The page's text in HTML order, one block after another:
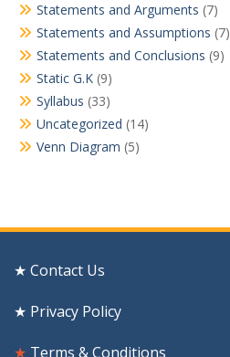
Statements and Arguments (7)
Statements and Assumptions (7)
Statements and Conclusions (9)
Static G.K (9)
Syllabus (33)
Uncategorized (14)
Venn Diagram (5)
★ Contact Us
★ Privacy Policy
★ Terms & Conditions